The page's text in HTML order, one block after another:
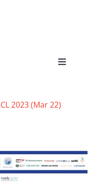
Toggle
2023 (Mar 22)